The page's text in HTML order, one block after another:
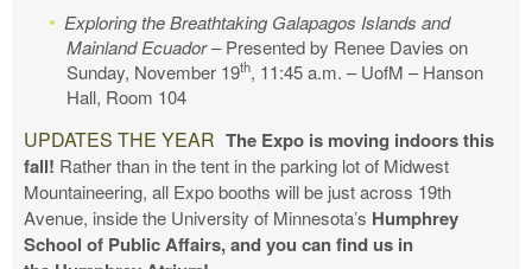
Exploring the Breathtaking Galapagos Islands and
Mainland Ecuador– Presented by Renee Davies on
Sunday, November 19th, 11:45 a.m. – UofM – Hanson
Hall, Room 104
UPDATES THE YEAR The Expo is moving indoors this
fall! Rather than in the tent in the parking lot of Midwest
Mountaineering, all Expo booths will be just across 19th
Avenue, inside the University of Minnesota’s Humphrey
School of Public Affairs, and you can find us in